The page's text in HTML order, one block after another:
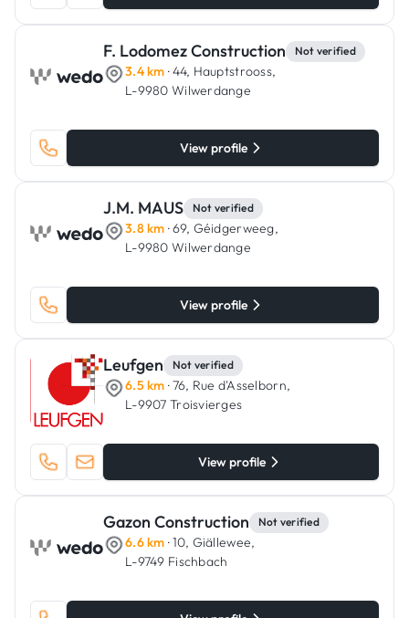
F. Lodomez Construction Not verified
3.4 km · 44, Hauptstrooss,
L-9980 Wilwerdange
View profile
J.M. MAUS Not verified
3.8 km · 69, Géidgerweeg,
L-9980 Wilwerdange
View profile
Leufgen Not verified
6.5 km · 76, Rue d'Asselborn,
L-9907 Troisvierges
View profile
Gazon Construction Not verified
6.6 km · 10, Giällewee,
L-9749 Fischbach